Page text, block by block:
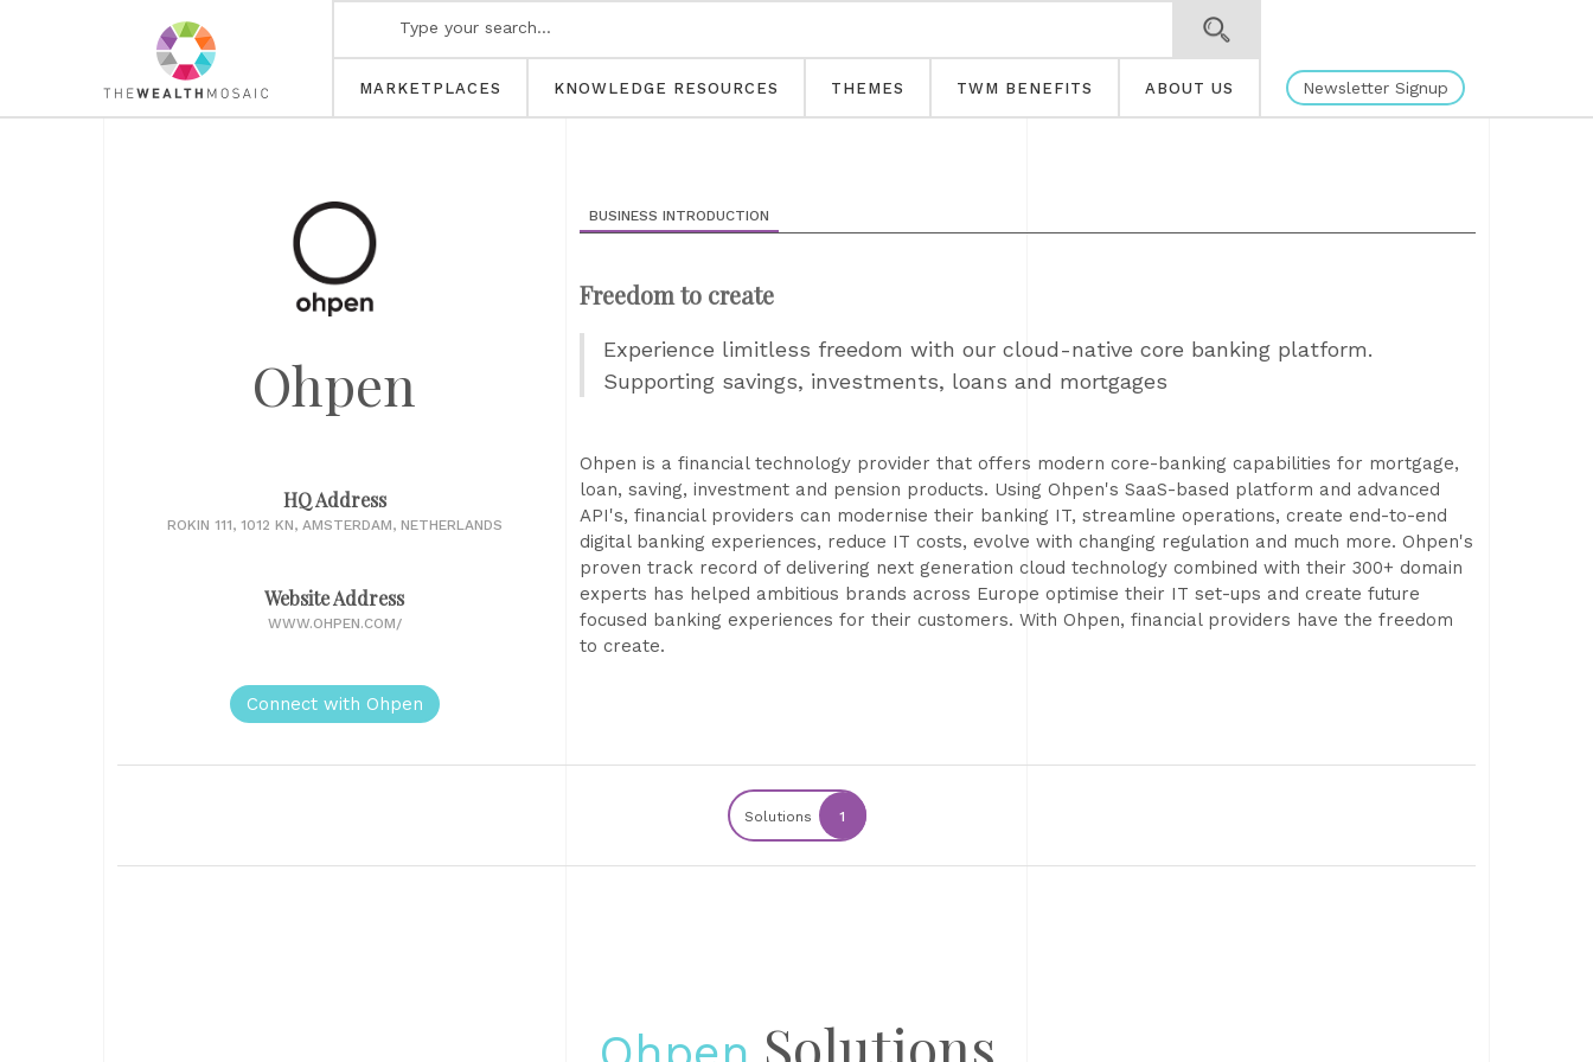
MARKETPLACES KNOWLEDGE RESOURCES THEMES TWM BENEFITS ABOUT US Newsletter Signup
Ohpen
HQ Address
ROKIN 111, 1012 KN, AMSTERDAM, NETHERLANDS
Website Address
WWW.OHPEN.COM/
Connect with Ohpen
BUSINESS INTRODUCTION
Freedom to create
Experience limitless freedom with our cloud-native core banking platform.
Supporting savings, investments, loans and mortgages
Ohpen is a financial technology provider that offers modern core-banking capabilities for mortgage,
loan, saving, investment and pension products. Using Ohpen's SaaS-based platform and advanced
API's, financial providers can modernise their banking IT, streamline operations, create end-to-end
digital banking experiences, reduce IT costs, evolve with changing regulation and much more. Ohpen's
proven track record of delivering next generation cloud technology combined with their 300+ domain
experts has helped ambitious brands across Europe optimise their IT set-ups and create future
focused banking experiences for their customers. With Ohpen, financial providers have the freedom
to create.
Solutions 1
Solutions